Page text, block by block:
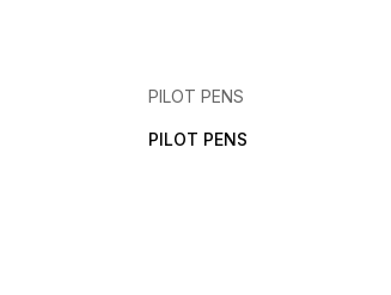
PILOT PENS
PILOT PENS